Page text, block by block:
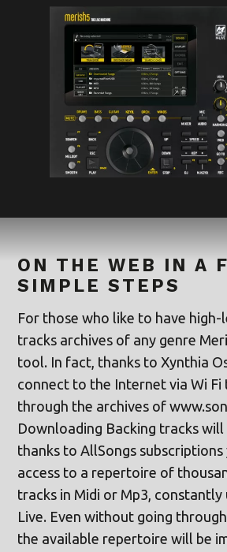
ON THE WEB IN A
SIMPLE STEPS
For those who like to have high-
tracks archives of any genre
tool. In fact, thanks to Xynthia
connect to the Internet via Wi Fi
through the archives of
Downloading Backing tracks will
thanks to AllSongs
access to a repertoire of
tracks in Midi or Mp3, constantly
Live. Even without going
the available repertoire will be